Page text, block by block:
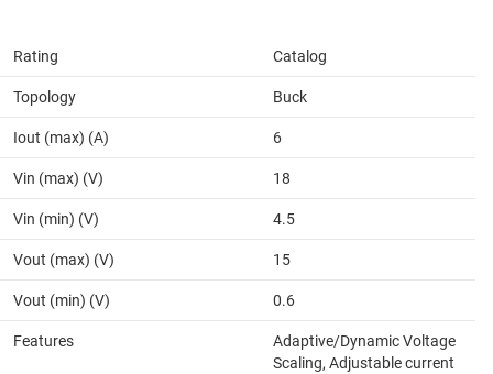
Rating Catalog
Topology Buck
Iout (max) (A) 6
Vin (max) (V) 18
Vin (min) (V) 4.5
Vout (max) (V) 15
Vout (min) (V) 0.6
Features
Adaptive/Dynamic Voltage
Scaling, Adjustable current